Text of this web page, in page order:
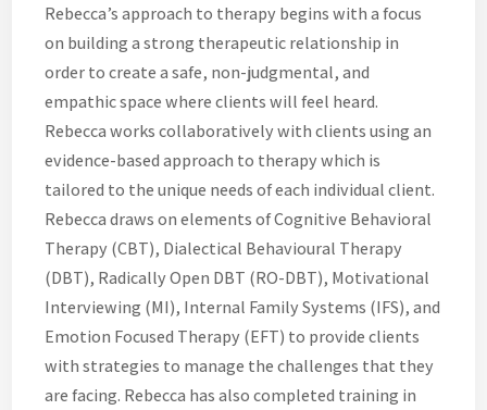
Rebecca’s approach to therapy begins with a focus
on building a strong therapeutic relationship in
order to create a safe, non-judgmental, and
empathic space where clients will feel heard.
Rebecca works collaboratively with clients using an
evidence-based approach to therapy which is
tailored to the unique needs of each individual client.
Rebecca draws on elements of Cognitive Behavioral
Therapy (CBT), Dialectical Behavioural Therapy
(DBT), Radically Open DBT (RO-DBT), Motivational
Interviewing (MI), Internal Family Systems (IFS), and
Emotion Focused Therapy (EFT) to provide clients
with strategies to manage the challenges that they
are facing. Rebecca has also completed training in